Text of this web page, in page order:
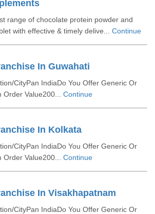
range of chocolate protein powder and
with effective & timely delive... Continue
In Guwahati
CityPan IndiaDo You Offer Generic Or
Value200... Continue
In Kolkata
CityPan IndiaDo You Offer Generic Or
Value200... Continue
In Visakhapatnam
CityPan IndiaDo You Offer Generic Or